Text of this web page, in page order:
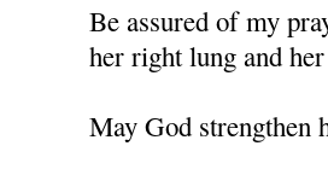
Be assured of my
her right lung and
May God strengthen